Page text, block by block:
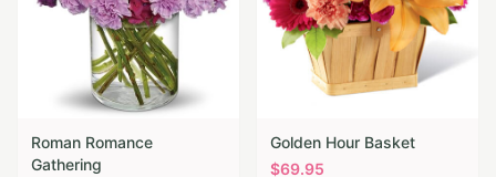
Roman Romance
Gathering
Golden Hour Basket
$69.95